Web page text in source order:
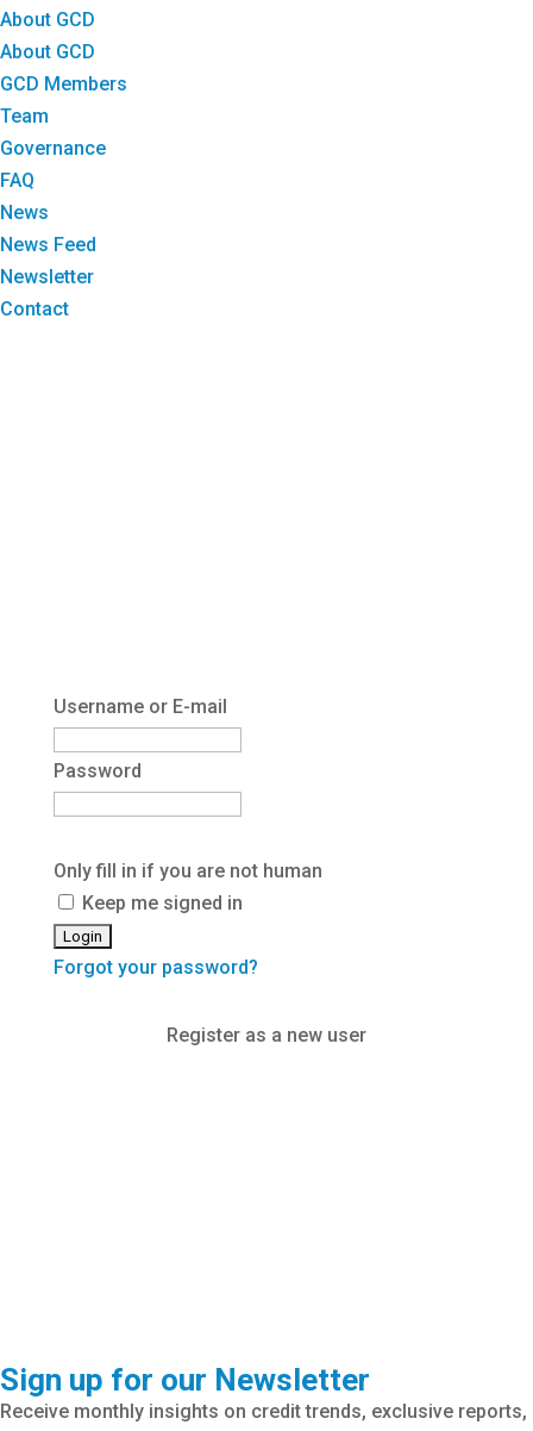
About GCD
About GCD
GCD Members
Team
Governance
FAQ
News
News Feed
Newsletter
Contact
Username or E-mail
Password
Only fill in if you are not human
Keep me signed in
Forgot your password?
Register as a new user
Sign up for our Newsletter
Receive monthly insights on credit trends, exclusive reports,